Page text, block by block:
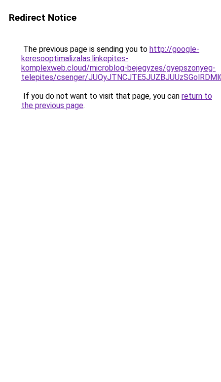
Redirect Notice
The previous page is sending you to http://google-
keresooptimalizalas.linkepites-
komplexweb.cloud/microblog-bejegyzes/gyepszonyeg-
telepites/csenger/
If you do not want to visit that page, you can return to
the previous page.